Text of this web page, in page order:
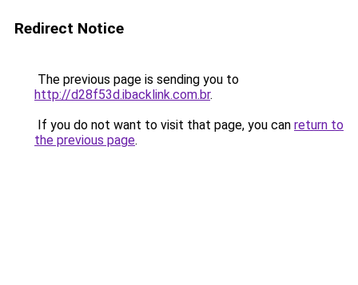
Redirect Notice
The previous page is sending you to
http://d28f53d.ibacklink.com.br.
If you do not want to visit that page, you can return to
the previous page.